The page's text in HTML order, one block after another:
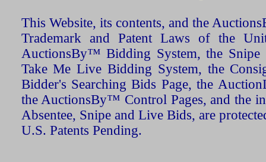
This Website, its contents, and the
Trademark and Patent Laws of the
AuctionsBy™ Bidding System, the Snipe
Take Me Live Bidding System, the
Bidder's Searching Bids Page, the
the AuctionsBy™ Control Pages, and the
Absentee, Snipe and Live Bids, are
U.S. Patents Pending.